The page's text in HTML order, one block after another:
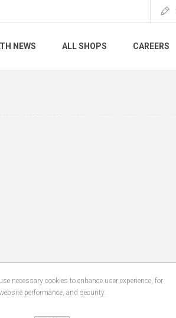
NEWS ALL SHOPS CAREERS
necessary cookies to enhance user experience, for
performance, and security.